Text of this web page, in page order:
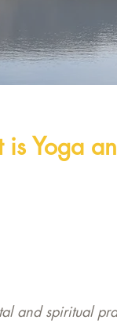
is Yoga
and spiritual